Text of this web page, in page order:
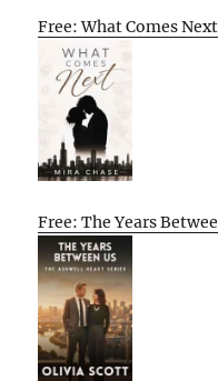
Free: What Comes Next
Free: The Years